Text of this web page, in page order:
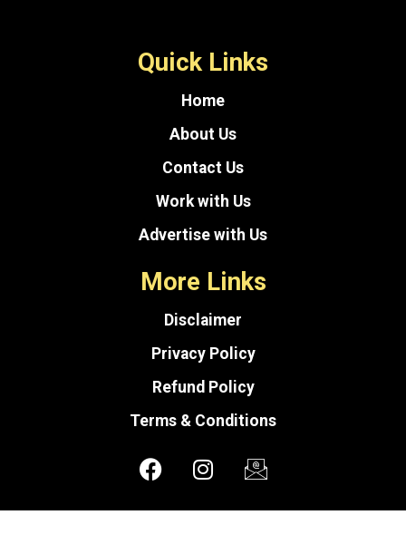
Quick Links
Home
About Us
Contact Us
Work with Us
Advertise with Us
More Links
Disclaimer
Privacy Policy
Refund Policy
Terms & Conditions